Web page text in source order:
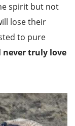
spirit but not
lose their
to pure
truly love